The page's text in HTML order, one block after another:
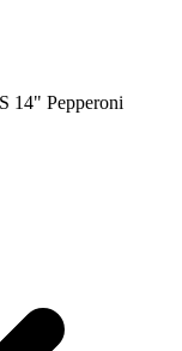
14" Pepperoni